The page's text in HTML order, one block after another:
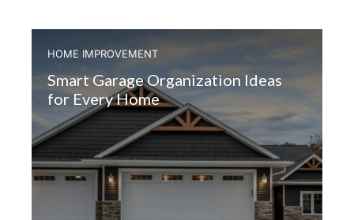
HOME IMPROVEMENT
Smart Garage Organization Ideas
for Every Home